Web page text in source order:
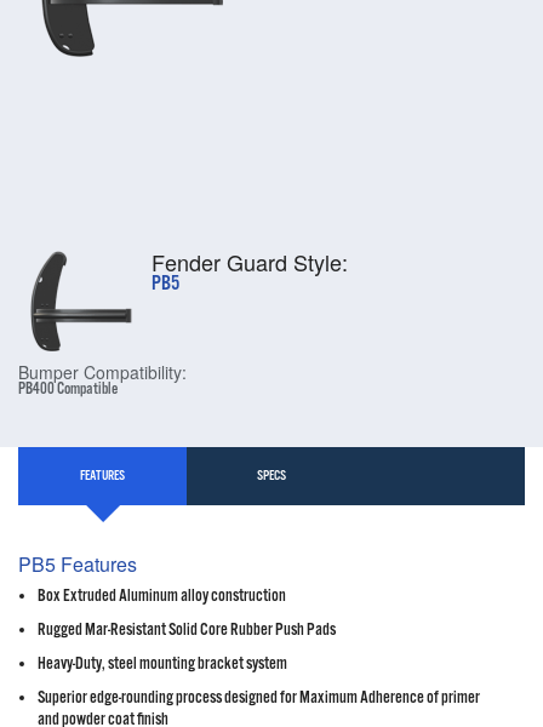
Fender Guard Style:
PB5
Bumper Compatibility:
PB400 Compatible
FEATURES SPECS
PB5 Features
Box Extruded Aluminum alloy construction
Rugged Mar-Resistant Solid Core Rubber Push Pads
Heavy-Duty, steel mounting bracket system
Superior edge-rounding process designed for Maximum Adherence of primer
and powder coat finish